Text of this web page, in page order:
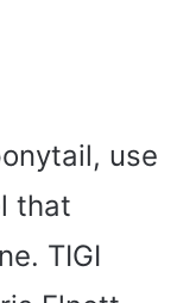
use
that
TIGI